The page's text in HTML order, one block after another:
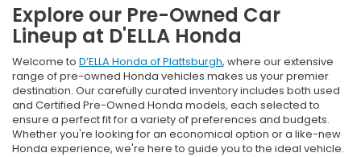
Explore our Pre-Owned Car
Lineup at D'ELLA Honda
Welcome to D’ELLA Honda of Plattsburgh, where our extensive
range of pre-owned Honda vehicles makes us your premier
destination. Our carefully curated inventory includes both used
and Certified Pre-Owned Honda models, each selected to
ensure a perfect fit for a variety of preferences and budgets.
Whether you're looking for an economical option or a like-new
Honda experience, we're here to guide you to the ideal vehicle.